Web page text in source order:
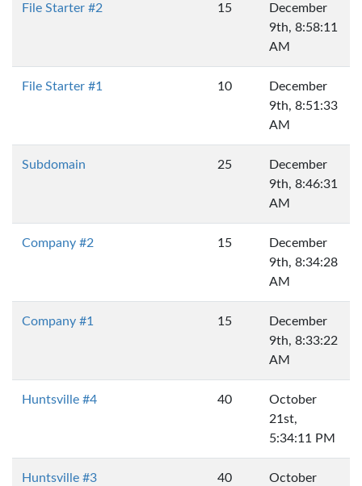
File Starter #2 15
December
9th, 8:58:11
AM
File Starter #1 10
December
9th, 8:51:33
AM
Subdomain 25
December
9th, 8:46:31
AM
Company #2 15
December
9th, 8:34:28
AM
Company #1 15
December
9th, 8:33:22
AM
Huntsville #4 40
October
21st,
5:34:11 PM
Huntsville #3 40 October